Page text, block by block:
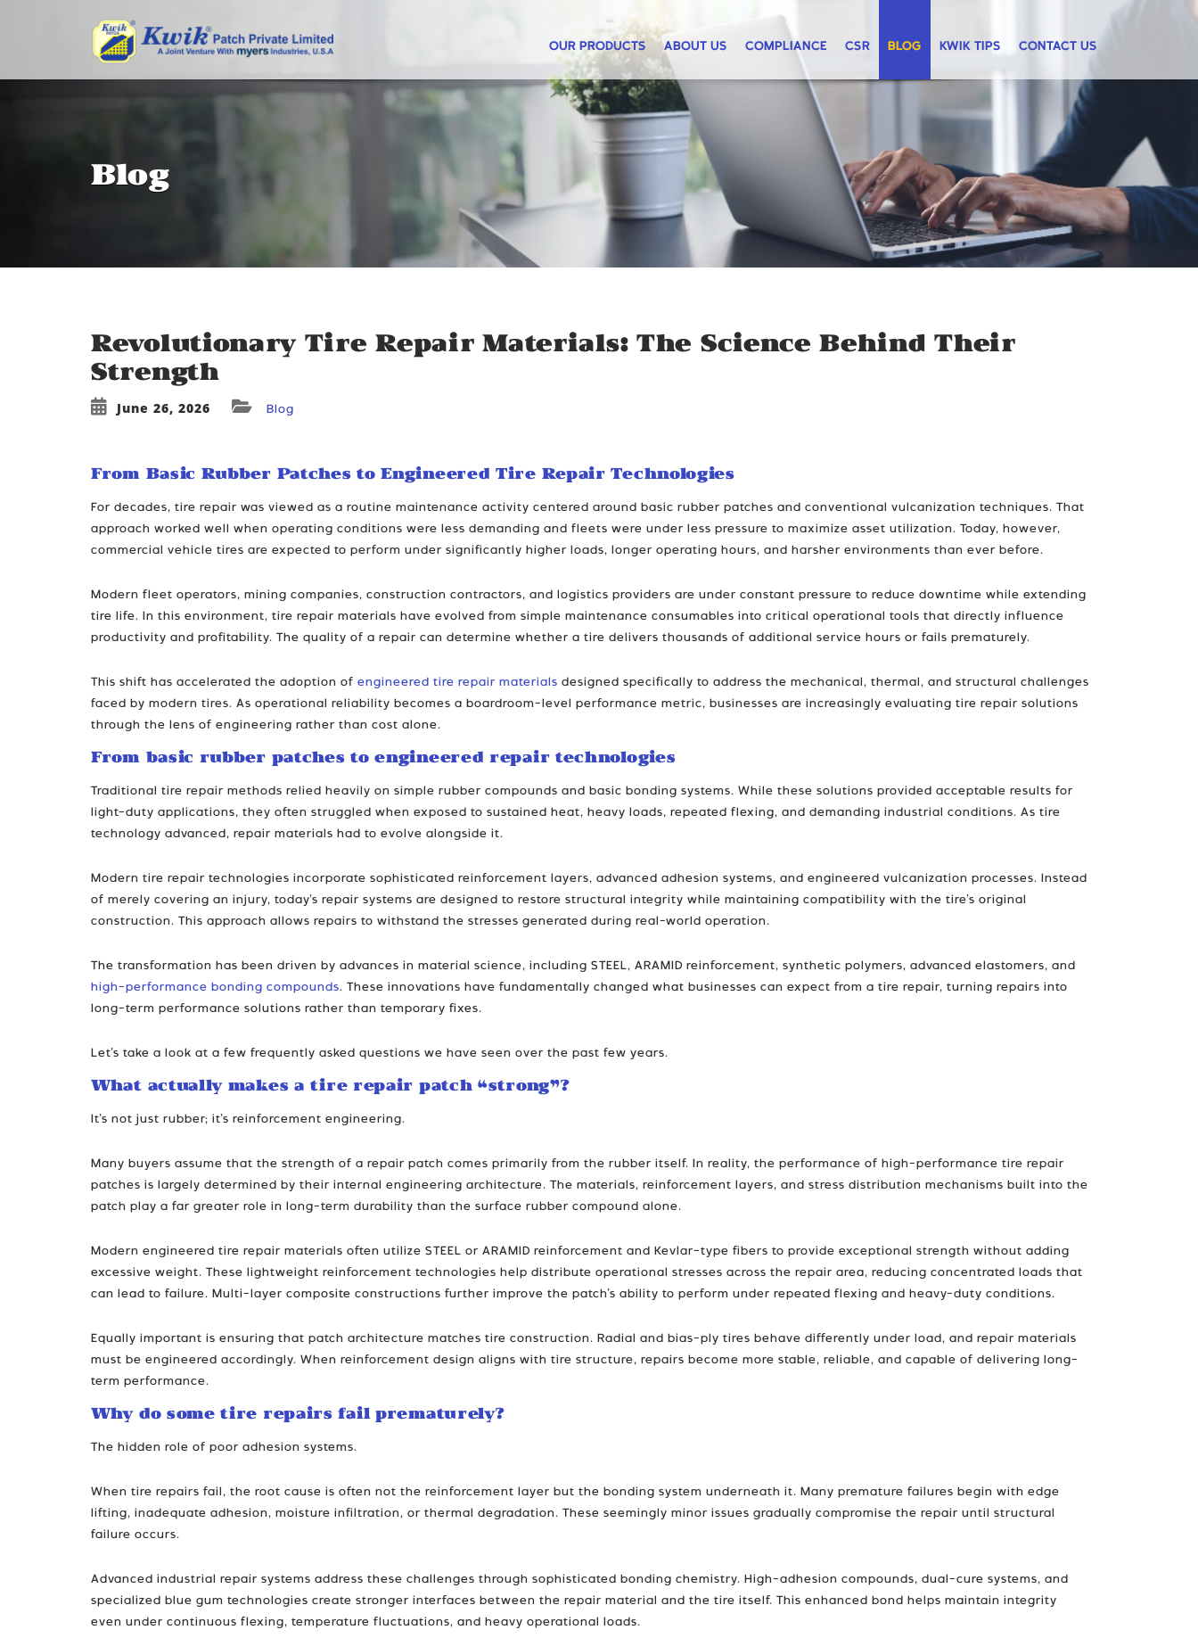
OUR PRODUCTS ABOUT US COMPLIANCE CSR BLOG KWIK TIPS CONTACT US
Blog
Revolutionary Tire Repair Materials: The Science Behind Their
Strength
June 26, 2026 Blog
From Basic Rubber Patches to Engineered Tire Repair Technologies
For decades, tire repair was viewed as a routine maintenance activity centered around basic rubber patches and conventional vulcanization techniques. That
approach worked well when operating conditions were less demanding and fleets were under less pressure to maximize asset utilization. Today, however,
commercial vehicle tires are expected to perform under significantly higher loads, longer operating hours, and harsher environments than ever before.
Modern fleet operators, mining companies, construction contractors, and logistics providers are under constant pressure to reduce downtime while extending
tire life. In this environment, tire repair materials have evolved from simple maintenance consumables into critical operational tools that directly influence
productivity and profitability. The quality of a repair can determine whether a tire delivers thousands of additional service hours or fails prematurely.
This shift has accelerated the adoption of engineered tire repair materials designed specifically to address the mechanical, thermal, and structural challenges
faced by modern tires. As operational reliability becomes a boardroom-level performance metric, businesses are increasingly evaluating tire repair solutions
through the lens of engineering rather than cost alone.
From basic rubber patches to engineered repair technologies
Traditional tire repair methods relied heavily on simple rubber compounds and basic bonding systems. While these solutions provided acceptable results for
light-duty applications, they often struggled when exposed to sustained heat, heavy loads, repeated flexing, and demanding industrial conditions. As tire
technology advanced, repair materials had to evolve alongside it.
Modern tire repair technologies incorporate sophisticated reinforcement layers, advanced adhesion systems, and engineered vulcanization processes. Instead
of merely covering an injury, today’s repair systems are designed to restore structural integrity while maintaining compatibility with the tire’s original
construction. This approach allows repairs to withstand the stresses generated during real-world operation.
The transformation has been driven by advances in material science, including STEEL, ARAMID reinforcement, synthetic polymers, advanced elastomers, and
high-performance bonding compounds. These innovations have fundamentally changed what businesses can expect from a tire repair, turning repairs into
long-term performance solutions rather than temporary fixes.
Let’s take a look at a few frequently asked questions we have seen over the past few years.
What actually makes a tire repair patch “strong”?
It’s not just rubber; it’s reinforcement engineering.
Many buyers assume that the strength of a repair patch comes primarily from the rubber itself. In reality, the performance of high-performance tire repair
patches is largely determined by their internal engineering architecture. The materials, reinforcement layers, and stress distribution mechanisms built into the
patch play a far greater role in long-term durability than the surface rubber compound alone.
Modern engineered tire repair materials often utilize STEEL or ARAMID reinforcement and Kevlar-type fibers to provide exceptional strength without adding
excessive weight. These lightweight reinforcement technologies help distribute operational stresses across the repair area, reducing concentrated loads that
can lead to failure. Multi-layer composite constructions further improve the patch’s ability to perform under repeated flexing and heavy-duty conditions.
Equally important is ensuring that patch architecture matches tire construction. Radial and bias-ply tires behave differently under load, and repair materials
must be engineered accordingly. When reinforcement design aligns with tire structure, repairs become more stable, reliable, and capable of delivering long-
term performance.
Why do some tire repairs fail prematurely?
The hidden role of poor adhesion systems.
When tire repairs fail, the root cause is often not the reinforcement layer but the bonding system underneath it. Many premature failures begin with edge
lifting, inadequate adhesion, moisture infiltration, or thermal degradation. These seemingly minor issues gradually compromise the repair until structural
failure occurs.
Advanced industrial repair systems address these challenges through sophisticated bonding chemistry. High-adhesion compounds, dual-cure systems, and
specialized blue gum technologies create stronger interfaces between the repair material and the tire itself. This enhanced bond helps maintain integrity
even under continuous flexing, temperature fluctuations, and heavy operational loads.